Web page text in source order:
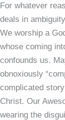
For whatever
deals in
We worship a
whose coming
confounds us.
obnoxiously
complicated
Christ. Our
wearing the